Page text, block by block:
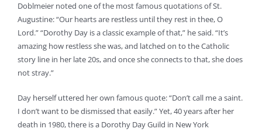
Doblmeier noted one of the most famous quotations of St.
Augustine: “Our hearts are restless until they rest in thee, O
Lord.” “Dorothy Day is a classic example of that,” he said. “It’s
amazing how restless she was, and latched on to the Catholic
story line in her late 20s, and once she connects to that, she does
not stray.”
Day herself uttered her own famous quote: “Don’t call me a saint.
I don’t want to be dismissed that easily.” Yet, 40 years after her
death in 1980, there is a Dorothy Day Guild in New York